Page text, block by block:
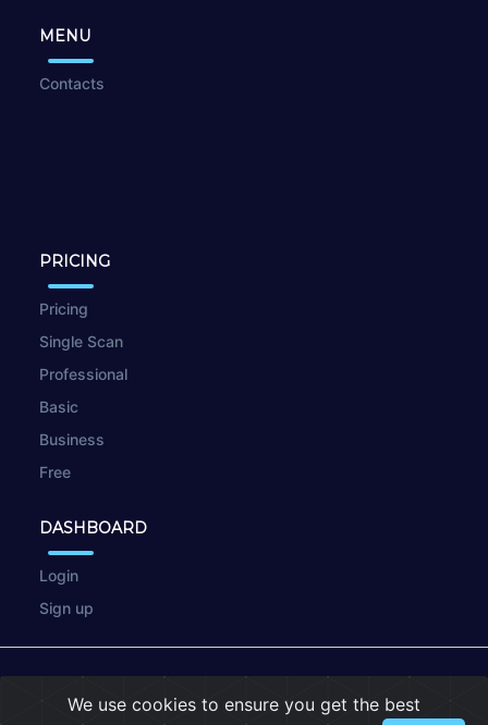
MENU
Contacts
PRICING
Pricing
Single Scan
Professional
Basic
Business
Free
DASHBOARD
Login
Sign up
Privacy Policy |Cookies
We use cookies to ensure you get the best